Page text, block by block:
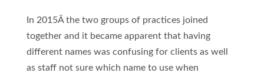
In 2015Â the two groups of practices joined
together and it became apparent that having
different names was confusing for clients as well
as staff not sure which name to use when